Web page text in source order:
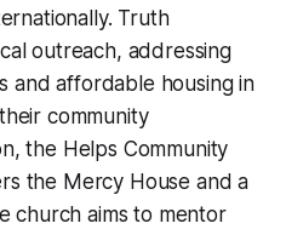
Truth
outreach, addressing
and affordable housing in
community
the Helps Community
the Mercy House and a
church aims to mentor